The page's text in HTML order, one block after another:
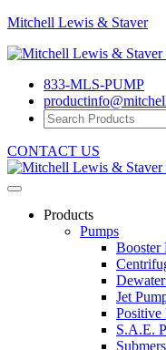
Mitchell Lewis & Staver
&
Engineering
Efficiency833-MLS-PUMP
CONTACT US
Products
Pumps
Booster
Jet
Positive
S.A.E.